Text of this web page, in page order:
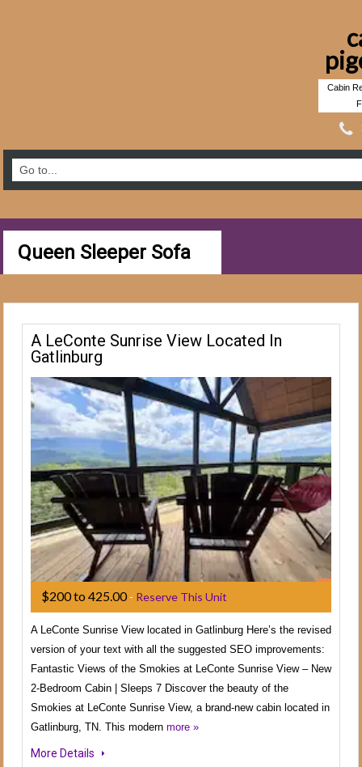
Cabin
Queen Sleeper Sofa
A LeConte Sunrise View Located In
Gatlinburg
$200 to 425.00- Reserve This Unit
A LeConte Sunrise View located in Gatlinburg Here’s the revised
version of your text with all the suggested SEO improvements:
Fantastic Views of the Smokies at LeConte Sunrise View – New
2-Bedroom Cabin | Sleeps 7 Discover the beauty of the
Smokies at LeConte Sunrise View, a brand-new cabin located in
Gatlinburg, TN. This modern more »
More Details